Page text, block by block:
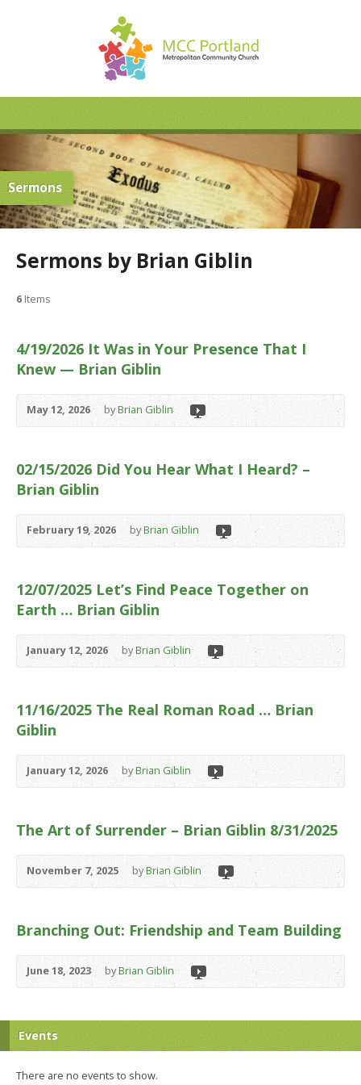
Sermons
Sermons by Brian Giblin
6 Items
4/19/2026 It Was in Your Presence That I
Knew — Brian Giblin
May 12, 2026 byBrian Giblin
02/15/2026 Did You Hear What I Heard? –
Brian Giblin
February 19, 2026 byBrian Giblin
12/07/2025 Let’s Find Peace Together on
Earth … Brian Giblin
January 12, 2026 byBrian Giblin
11/16/2025 The Real Roman Road … Brian
Giblin
January 12, 2026 byBrian Giblin
The Art of Surrender – Brian Giblin 8/31/2025
November 7, 2025 byBrian Giblin
Branching Out: Friendship and Team Building
June 18, 2023 byBrian Giblin
Events
There are no events to show.